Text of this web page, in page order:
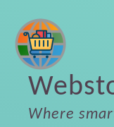
Where